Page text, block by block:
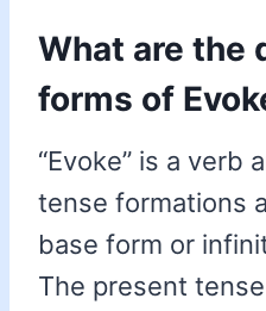
What are the
forms of
“Evoke” is a verb
tense formations
base form or
The present